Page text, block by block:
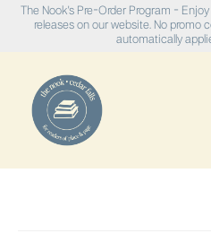
The Nook's Pre-Order Program -
releases on our website. No promo
automatically